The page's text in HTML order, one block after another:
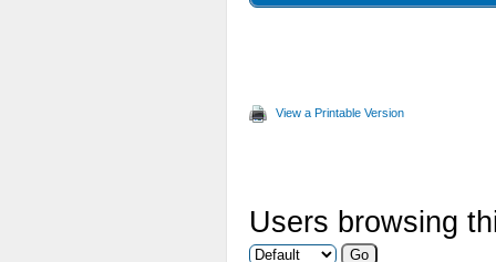
View a Printable Version
Users browsing